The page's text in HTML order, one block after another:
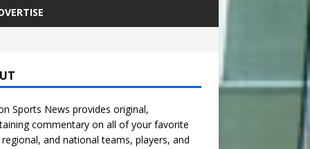
Sports News provides original,
commentary on all of your favorite
and national teams, players, and